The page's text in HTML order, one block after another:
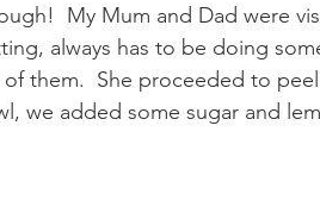
My Mum and Dad were
always has to be doing
them.  She proceeded to
we added some sugar and